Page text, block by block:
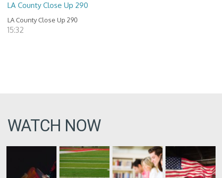
LA County Close Up 290
LA County Close Up 290
15:32
WATCH NOW